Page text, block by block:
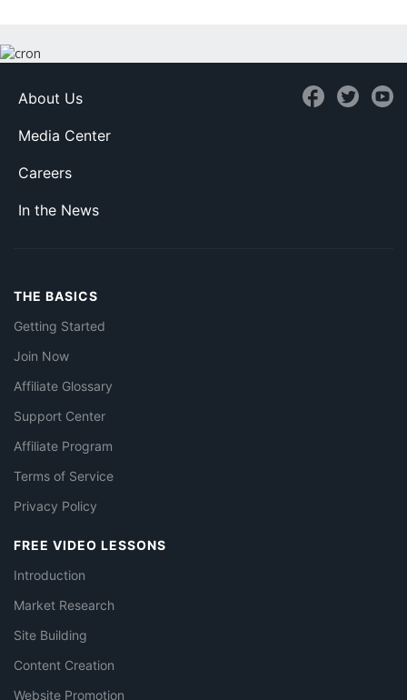
About Us
Media Center
Careers
In the News
THE BASICS
Getting Started
Join Now
Affiliate Glossary
Support Center
Affiliate Program
Terms of Service
Privacy Policy
FREE VIDEO LESSONS
Introduction
Market Research
Site Building
Content Creation
Website Promotion